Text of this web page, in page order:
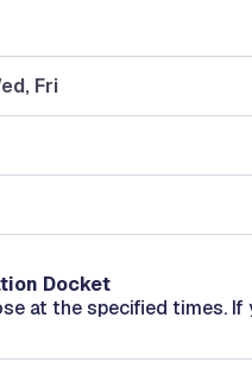
Fri
Docket
at the specified times.